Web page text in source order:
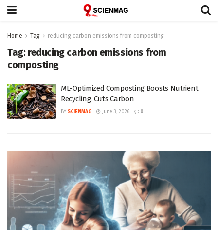
Home Tag reducing carbon emissions from composting
Tag: reducing carbon emissions from
composting
ML-Optimized Composting Boosts Nutrient
Recycling, Cuts Carbon
BY SCIENMAG June 3, 2026 0